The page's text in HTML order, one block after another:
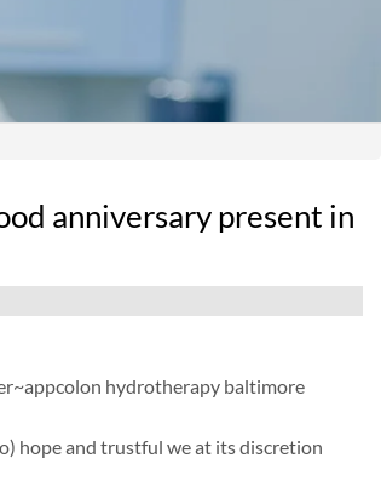
anniversary present in
hydrotherapy baltimore
hope and trustful we at its discretion